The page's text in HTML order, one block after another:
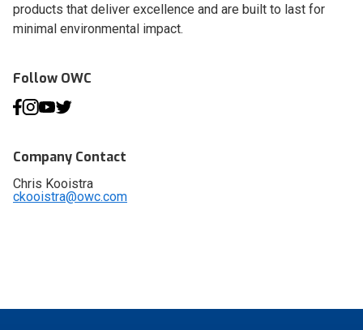
products that deliver excellence and are built to last for
minimal environmental impact.
Follow OWC
Company Contact
Chris Kooistra
ckooistra@owc.com